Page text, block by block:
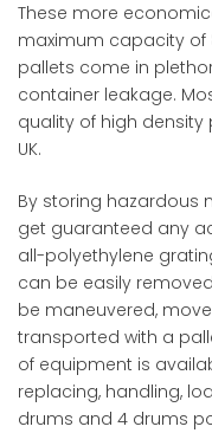
These more
maximum capacity of
pallets come in
container leakage.
quality of high
UK​.
By storing hazardous
get guaranteed any
all-polyethylene
can be easily
be maneuvered,
transported with a
of equipment is
replacing, handling,
drums and 4 drums